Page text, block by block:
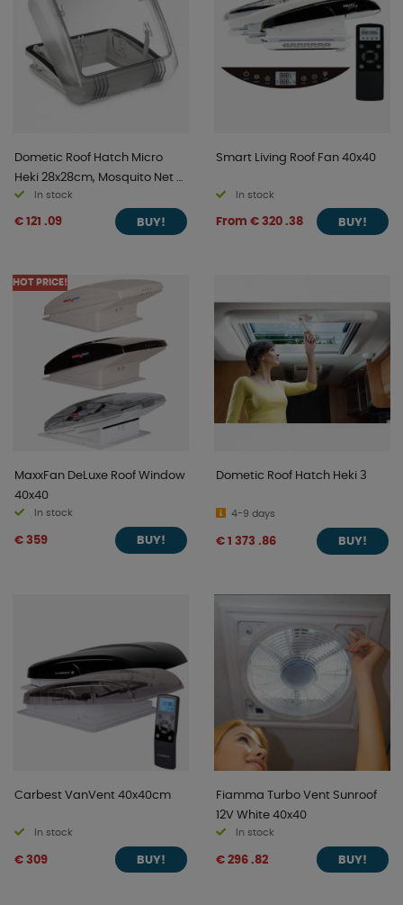
Dometic Roof Hatch Micro
Heki 28x28cm, Mosquito Net &
Blackout Curtain
In stock
€ 121 .09 BUY!
Smart Living Roof Fan 40x40
In stock
From € 320 .38 BUY!
HOT PRICE!
MaxxFan DeLuxe Roof Window
40x40
In stock
€ 359 BUY!
Dometic Roof Hatch Heki 3
4-9 days
€ 1 373 .86 BUY!
Carbest VanVent 40x40cm
In stock
€ 309 BUY!
Fiamma Turbo Vent Sunroof
12V White 40x40
In stock
€ 296 .82 BUY!